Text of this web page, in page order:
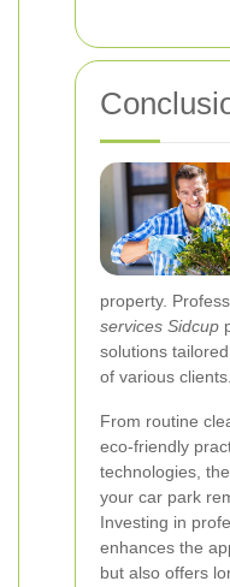
property.
services Sidcup
solutions
of various clients.
From routine
eco-friendly
technologies,
your car park
Investing in
enhances the
but also offers